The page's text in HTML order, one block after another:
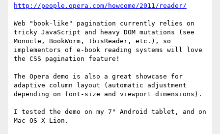
http://people.opera.com/howcome/2011/reader/
Web "book-like" pagination currently relies on
tricky JavaScript and heavy DOM mutations (see
Monocle, BookWorm, IbisReader, etc.), so
implementors of e-book reading systems will love
the CSS pagination feature!
The Opera demo is also a great showcase for
adaptive column layout (automatic adjustment
depending on font-size and viewport dimensions).
I tested the demo on my 7" Android tablet, and on
Mac OS X Lion.